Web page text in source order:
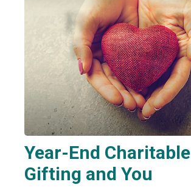
Year-End Charitable
Gifting and You